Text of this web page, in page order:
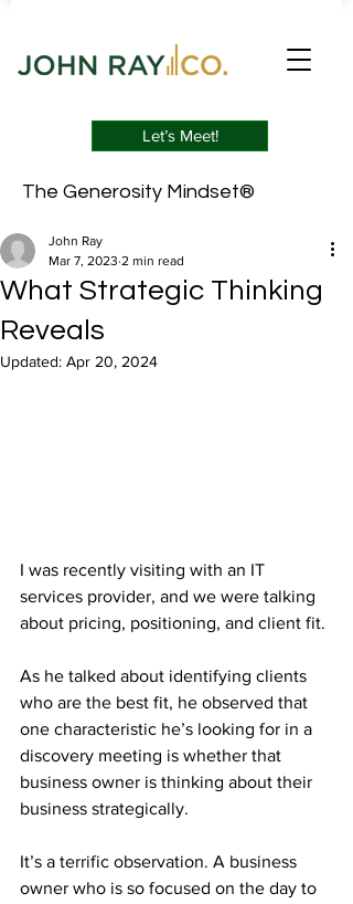
Let’s Meet!
The Generosity Mindset®
What Strategic Thinking
Reveals
John Ray
Mar 7, 2023 2 min read
Updated: Apr 20, 2024
I was recently visiting with an IT
services provider, and we were talking
about pricing, positioning, and client fit.
As he talked about identifying clients
who are the best fit, he observed that
one characteristic he’s looking for in a
discovery meeting is whether that
business owner is thinking about their
business strategically.
It’s a terrific observation. A business
owner who is so focused on the day to